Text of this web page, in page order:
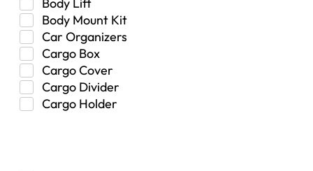
Body Lift
Body Mount Kit
Car Organizers
Cargo Box
Cargo Cover
Cargo Divider
Cargo Holder